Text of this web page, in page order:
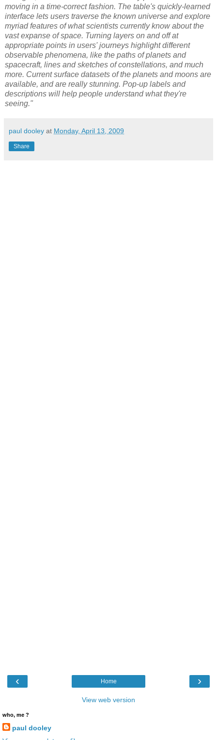
moving in a time-correct fashion. The table's quickly-learned
interface lets users traverse the known universe and explore
myriad features of what scientists currently know about the
vast expanse of space. Turning layers on and off at
appropriate points in users' journeys highlight different
observable phenomena, like the paths of planets and
spacecraft, lines and sketches of constellations, and much
more. Current surface datasets of the planets and moons are
available, and are really stunning. Pop-up labels and
descriptions will help people understand what they're
seeing."
paul dooley at Monday, April 13, 2009
Share
‹ ›
Home
View web version
who, me ?
paul dooley